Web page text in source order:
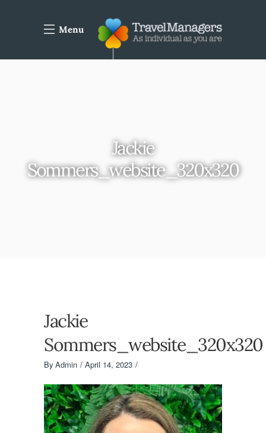
Menu
Jackie
Sommers_website_320x320
Jackie
Sommers_website_320x320
By Admin April 14, 2023